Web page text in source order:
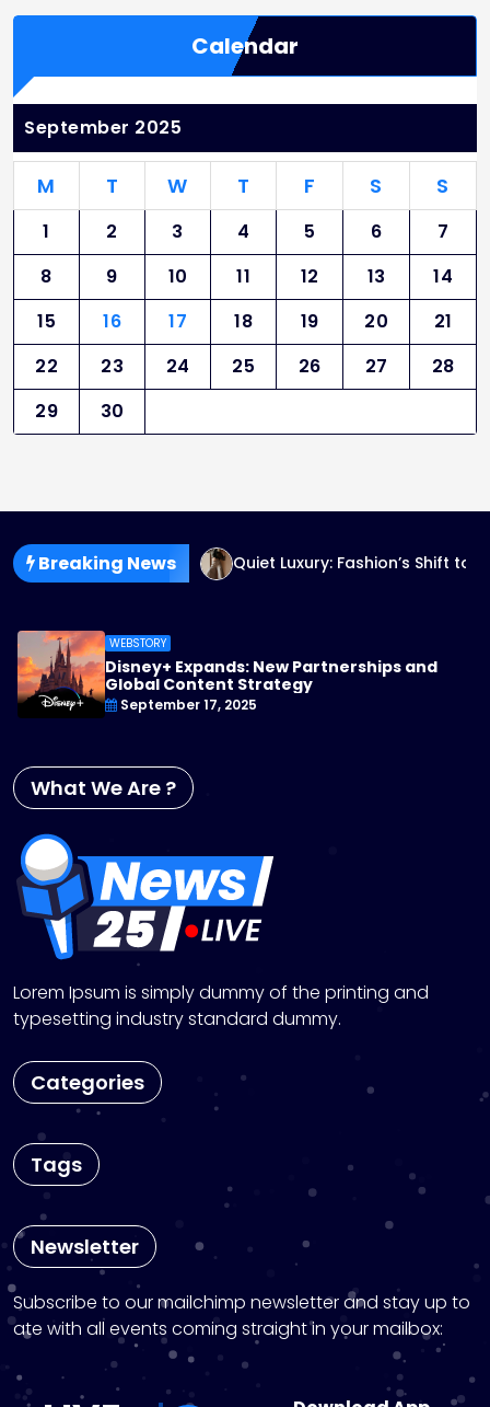
Calendar
September 2025
M T W T F S S
1 2 3 4 5 6
7
8
9 10 11 12 13
14
15
16 17 18 19 20
21
22
23 24 25 26 27
28
29
30
Breaking News
The Future of Design Quiet Luxury: Fashion’s Shift to
WEBSTORY
Disney+ Expands: New Partnerships and
Global Content Strategy
September 17, 2025
What We Are ?
Lorem Ipsum is simply dummy of the printing and
typesetting industry standard dummy.
Categories
Tags
Newsletter
Subscribe to our mailchimp newsletter and stay up to
ate with all events coming straight in your mailbox: